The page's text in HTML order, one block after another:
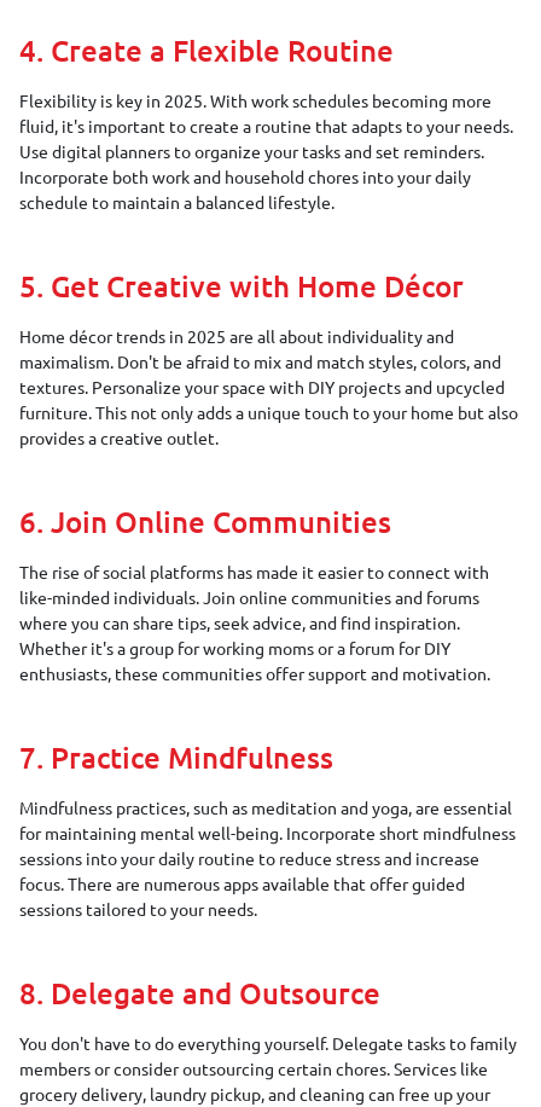
4. Create a Flexible Routine
Flexibility is key in 2025. With work schedules becoming more
fluid, it's important to create a routine that adapts to your needs.
Use digital planners to organize your tasks and set reminders.
Incorporate both work and household chores into your daily
schedule to maintain a balanced lifestyle.
5. Get Creative with Home Décor
Home décor trends in 2025 are all about individuality and
maximalism. Don't be afraid to mix and match styles, colors, and
textures. Personalize your space with DIY projects and upcycled
furniture. This not only adds a unique touch to your home but also
provides a creative outlet.
6. Join Online Communities
The rise of social platforms has made it easier to connect with
like-minded individuals. Join online communities and forums
where you can share tips, seek advice, and find inspiration.
Whether it's a group for working moms or a forum for DIY
enthusiasts, these communities offer support and motivation.
7. Practice Mindfulness
Mindfulness practices, such as meditation and yoga, are essential
for maintaining mental well-being. Incorporate short mindfulness
sessions into your daily routine to reduce stress and increase
focus. There are numerous apps available that offer guided
sessions tailored to your needs.
8. Delegate and Outsource
You don't have to do everything yourself. Delegate tasks to family
members or consider outsourcing certain chores. Services like
grocery delivery, laundry pickup, and cleaning can free up your